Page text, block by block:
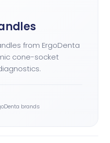
from ErgoDenta
cone-socket
brands